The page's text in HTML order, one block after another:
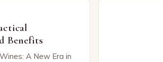
Benefits
A New Era in